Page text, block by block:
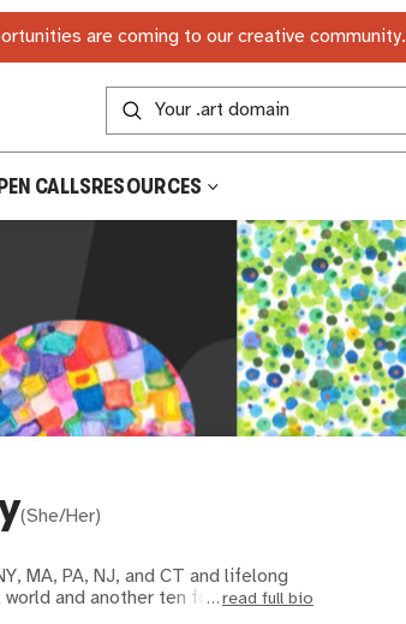
are coming to our creative community.
CALLSRESOURCES
(She/Her)
MA, PA, NJ, and CT and lifelong
in the legal world and another ten fo
read full bio